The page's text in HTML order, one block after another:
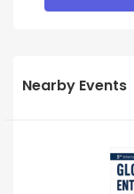
Nearby Events